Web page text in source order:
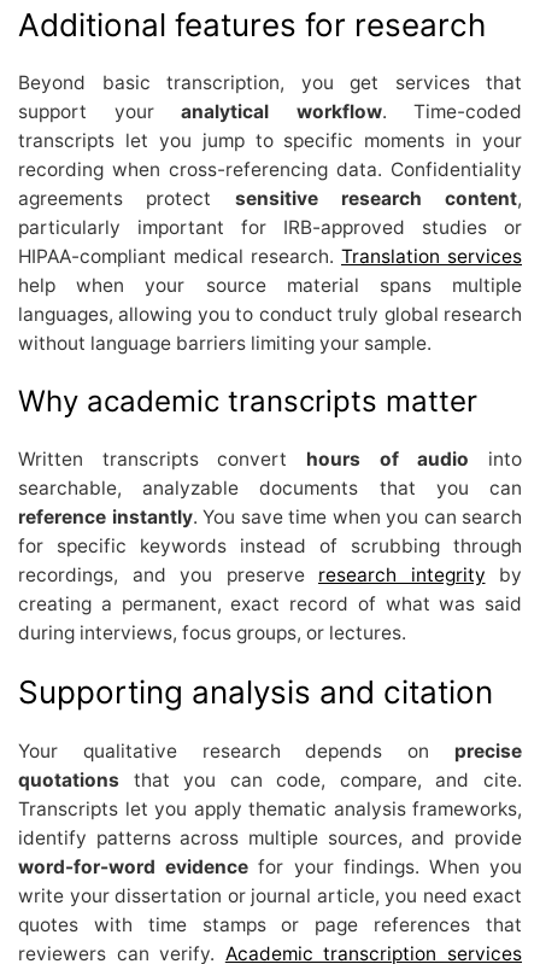
Additional features for research
Beyond basic transcription, you get services that
support your analytical workflow. Time-coded
transcripts let you jump to specific moments in your
recording when cross-referencing data. Confidentiality
agreements protect sensitive research content,
particularly important for IRB-approved studies or
HIPAA-compliant medical research. Translation services
help when your source material spans multiple
languages, allowing you to conduct truly global research
without language barriers limiting your sample.
Why academic transcripts matter
Written transcripts convert hours of audio into
searchable, analyzable documents that you can
reference instantly. You save time when you can search
for specific keywords instead of scrubbing through
recordings, and you preserve research integrity by
creating a permanent, exact record of what was said
during interviews, focus groups, or lectures.
Supporting analysis and citation
Your qualitative research depends on precise
quotations that you can code, compare, and cite.
Transcripts let you apply thematic analysis frameworks,
identify patterns across multiple sources, and provide
word-for-word evidence for your findings. When you
write your dissertation or journal article, you need exact
quotes with time stamps or page references that
reviewers can verify. Academic transcription services